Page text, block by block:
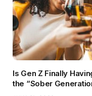
Is Gen Z Finally
the “Sober